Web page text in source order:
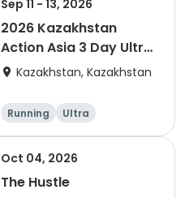
Sep 11 - 13, 2026
2026 Kazakhstan
Action Asia 3 Day Ultra
(IT company
of 2) event event event
Kazakhstan, Kazakhstan
Running Ultra
Oct 04, 2026
The Hustle